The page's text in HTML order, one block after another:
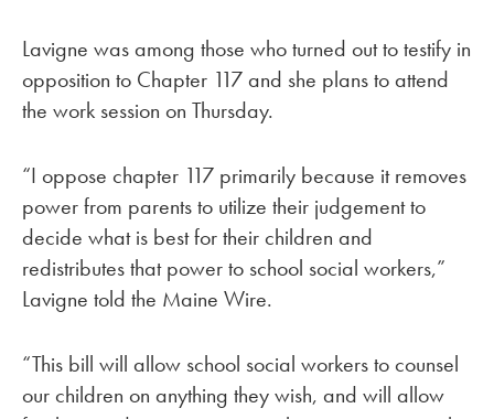
Lavigne was among those who turned out to testify in
opposition to Chapter 117 and she plans to attend
the work session on Thursday.
“I oppose chapter 117 primarily because it removes
power from parents to utilize their judgement to
decide what is best for their children and
redistributes that power to school social workers,”
Lavigne told the Maine Wire.
“This bill will allow school social workers to counsel
our children on anything they wish, and will allow